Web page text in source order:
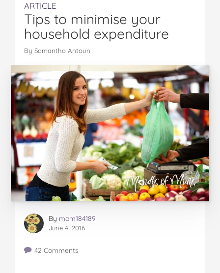
ARTICLE
Tips to minimise your
household expenditure
By Samantha Antoun
By mom184189
June 4, 2016
42 Comments